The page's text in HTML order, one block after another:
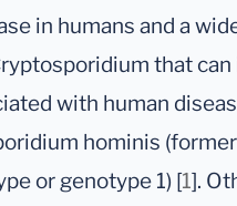
in humans and a
that
with human
hominis
or genotype 1) [1].